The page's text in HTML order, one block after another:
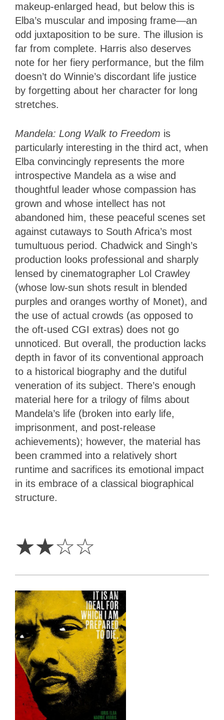
makeup-enlarged head, but below this is
Elba’s muscular and imposing frame—an
odd juxtaposition to be sure. The illusion is
far from complete. Harris also deserves
note for her fiery performance, but the film
doesn’t do Winnie’s discordant life justice
by forgetting about her character for long
stretches.
Mandela: Long Walk to Freedom is
particularly interesting in the third act, when
Elba convincingly represents the more
introspective Mandela as a wise and
thoughtful leader whose compassion has
grown and whose intellect has not
abandoned him, these peaceful scenes set
against cutaways to South Africa’s most
tumultuous period. Chadwick and Singh’s
production looks professional and sharply
lensed by cinematographer Lol Crawley
(whose low-sun shots result in blended
purples and oranges worthy of Monet), and
the use of actual crowds (as opposed to
the oft-used CGI extras) does not go
unnoticed. But overall, the production lacks
depth in favor of its conventional approach
to a historical biography and the dutiful
veneration of its subject. There’s enough
material here for a trilogy of films about
Mandela’s life (broken into early life,
imprisonment, and post-release
achievements); however, the material has
been crammed into a relatively short
runtime and sacrifices its emotional impact
in its embrace of a classical biographical
structure.
☆☆☆☆